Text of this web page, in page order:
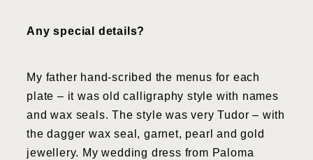
Any special details?
My father hand-scribed the menus for each
plate – it was old calligraphy style with names
and wax seals. The style was very Tudor – with
the dagger wax seal, garnet, pearl and gold
jewellery. My wedding dress from Paloma